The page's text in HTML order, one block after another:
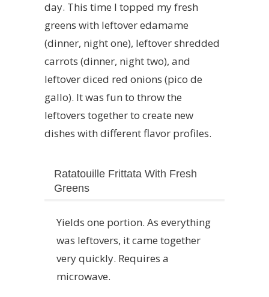
day. This time I topped my fresh
greens with leftover edamame
(dinner, night one), leftover shredded
carrots (dinner, night two), and
leftover diced red onions (pico de
gallo). It was fun to throw the
leftovers together to create new
dishes with different flavor profiles.
Ratatouille Frittata With Fresh
Greens
Yields one portion. As everything
was leftovers, it came together
very quickly. Requires a
microwave.